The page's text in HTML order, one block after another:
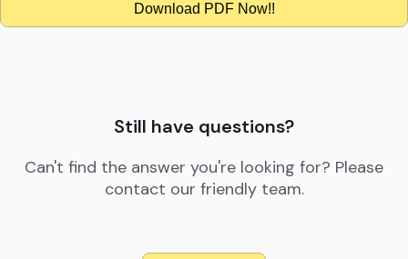
Download PDF Now!!
Still have questions?
Can't find the answer you're looking for? Please
contact our friendly team.